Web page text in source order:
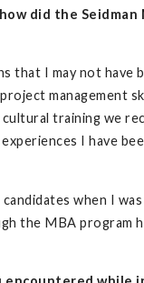
did the Seidman
that I may not have
management
training we
I have
when I
the MBA program